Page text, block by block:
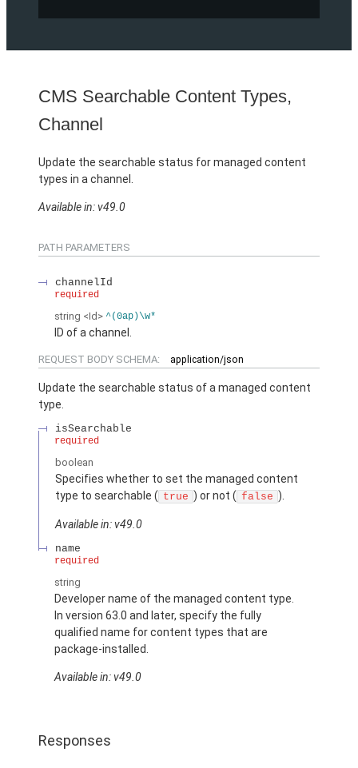
CMS Searchable Content Types,
Channel
Update the searchable status for managed content
types in a channel.
Available in: v49.0
PATH PARAMETERS
channelId
required
string <Id> ^(0ap)\w*
ID of a channel.
REQUEST BODY SCHEMA: application/json
Update the searchable status of a managed content
type.
isSearchable
required
boolean
Specifies whether to set the managed content
type to searchable ( true ) or not ( false ).
Available in: v49.0
name
required
string
Developer name of the managed content type.
In version 63.0 and later, specify the fully
qualified name for content types that are
package-installed.
Available in: v49.0
Responses